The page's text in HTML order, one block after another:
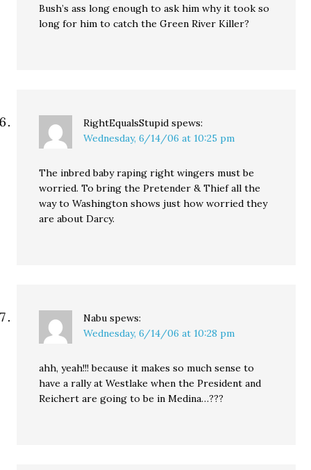
Bush’s ass long enough to ask him why it took so
long for him to catch the Green River Killer?
RightEqualsStupid spews:
Wednesday, 6/14/06 at 10:25 pm
The inbred baby raping right wingers must be
worried. To bring the Pretender & Thief all the
way to Washington shows just how worried they
are about Darcy.
Nabu spews:
Wednesday, 6/14/06 at 10:28 pm
ahh, yeah!!! because it makes so much sense to
have a rally at Westlake when the President and
Reichert are going to be in Medina…???